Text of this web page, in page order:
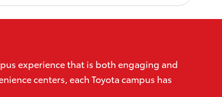
experience that is both engaging and
centers, each Toyota campus has